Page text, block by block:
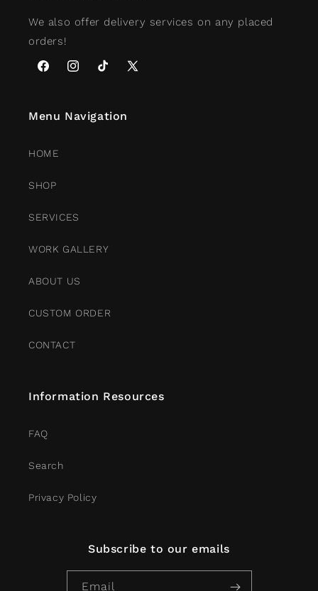
We also offer delivery services on any placed
orders!
FacebookInstagramTikTok
X
Menu Navigation
HOME
SHOP
SERVICES
WORK GALLERY
ABOUT US
CUSTOM ORDER
CONTACT
Information Resources
FAQ
Search
Privacy Policy
Subscribe to our emails
Email